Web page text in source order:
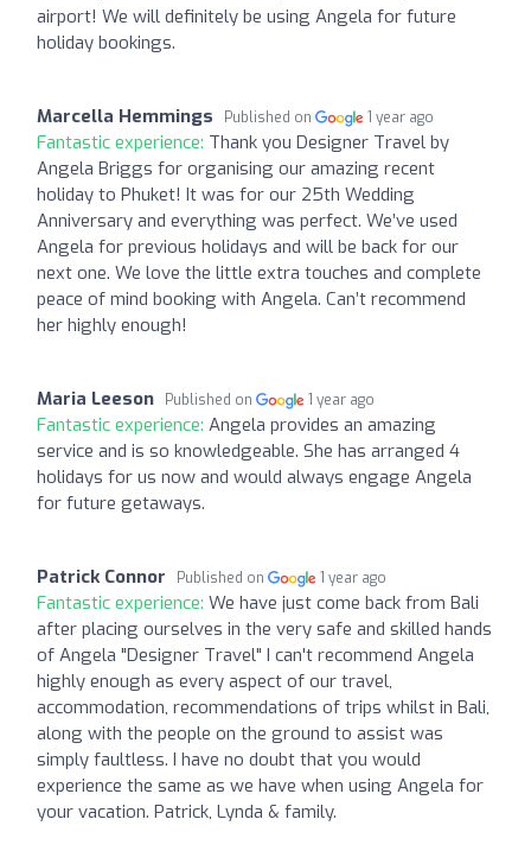
airport! We will definitely be using Angela for future
holiday bookings.
Marcella Hemmings Published on 1 year ago
Fantastic experience: Thank you Designer Travel by
Angela Briggs for organising our amazing recent
holiday to Phuket! It was for our 25th Wedding
Anniversary and everything was perfect. We’ve used
Angela for previous holidays and will be back for our
next one. We love the little extra touches and complete
peace of mind booking with Angela. Can’t recommend
her highly enough!
Maria Leeson Published on 1 year ago
Fantastic experience: Angela provides an amazing
service and is so knowledgeable. She has arranged 4
holidays for us now and would always engage Angela
for future getaways.
Patrick Connor Published on 1 year ago
Fantastic experience: We have just come back from Bali
after placing ourselves in the very safe and skilled hands
of Angela "Designer Travel" I can't recommend Angela
highly enough as every aspect of our travel,
accommodation, recommendations of trips whilst in Bali,
along with the people on the ground to assist was
simply faultless. I have no doubt that you would
experience the same as we have when using Angela for
your vacation. Patrick, Lynda & family.